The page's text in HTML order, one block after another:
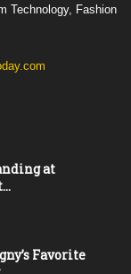
Technology, Fashion
at
Favorite